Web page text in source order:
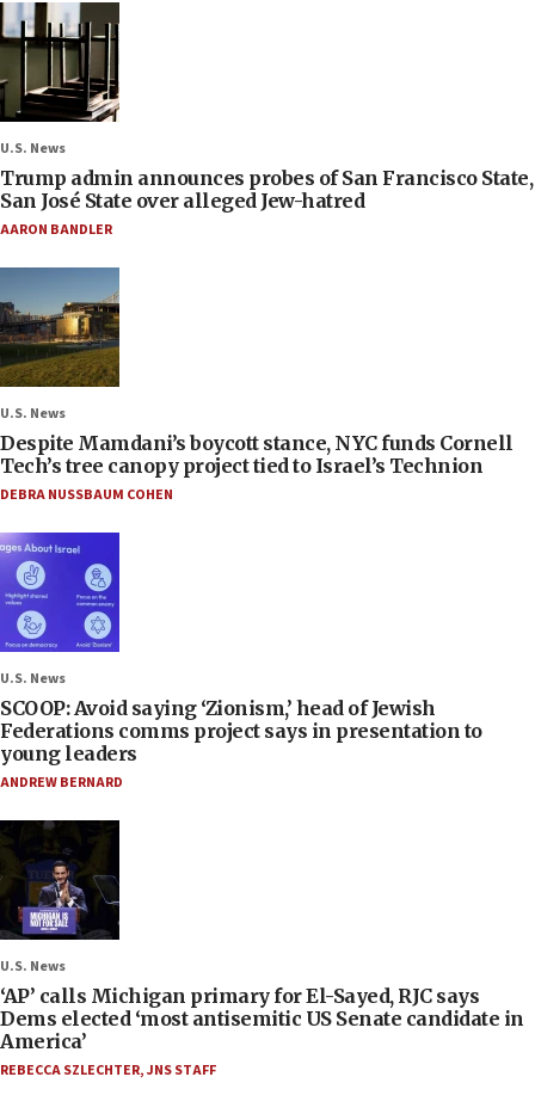
U.S. News
Trump admin announces probes of San Francisco State,
San José State over alleged Jew-hatred
AARON BANDLER
U.S. News
Despite Mamdani’s boycott stance, NYC funds Cornell
Tech’s tree canopy project tied to Israel’s Technion
DEBRA NUSSBAUM COHEN
U.S. News
SCOOP: Avoid saying ‘Zionism,’ head of Jewish
Federations comms project says in presentation to
young leaders
ANDREW BERNARD
U.S. News
‘AP’ calls Michigan primary for El-Sayed, RJC says
Dems elected ‘most antisemitic US Senate candidate in
America’
REBECCA SZLECHTER,JNS STAFF